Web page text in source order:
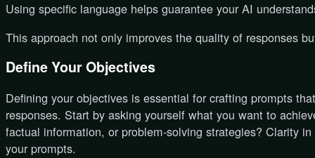
Using specific language helps guarantee your AI
This approach not only improves the quality of responses
Define Your Objectives
Defining your objectives is essential for crafting prompts
responses. Start by asking yourself what you want to
factual information, or problem-solving strategies? Clarity
your prompts.